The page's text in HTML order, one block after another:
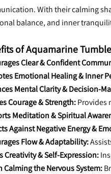
With their calming
balance, and inner
of Aquamarine
Clear & Confident
Emotional Healing & Inner
Mental Clarity & Decision-
Courage & Strength: Provides
Meditation & Spiritual
Against Negative Energy &
Flow & Adaptability:
Creativity & Self-Expression:
Calming the Nervous System: